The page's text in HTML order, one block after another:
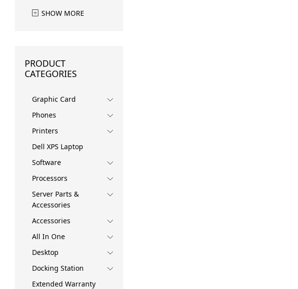
SHOW MORE
PRODUCT
CATEGORIES
Graphic Card
Phones
Printers
Dell XPS Laptop
Software
Processors
Server Parts &
Accessories
Accessories
All In One
Desktop
Docking Station
Extended Warranty